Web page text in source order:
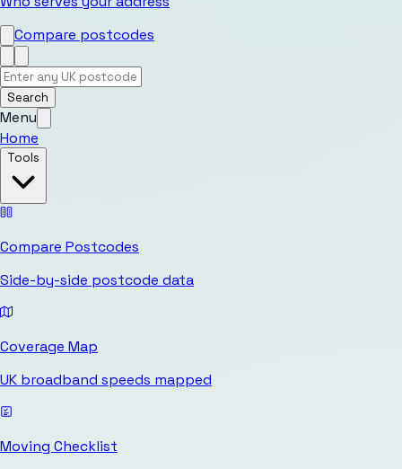
Compare postcodes
Search
Menu
Home
Tools
Compare Postcodes
Side-by-side postcode data
Coverage Map
UK broadband speeds mapped
Moving Checklist